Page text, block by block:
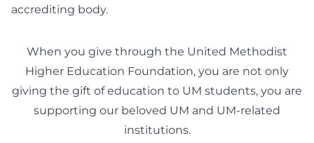
accrediting body.
When you give through the United Methodist
Higher Education Foundation, you are not only
giving the gift of education to UM students, you are
supporting our beloved UM and UM-related
institutions.